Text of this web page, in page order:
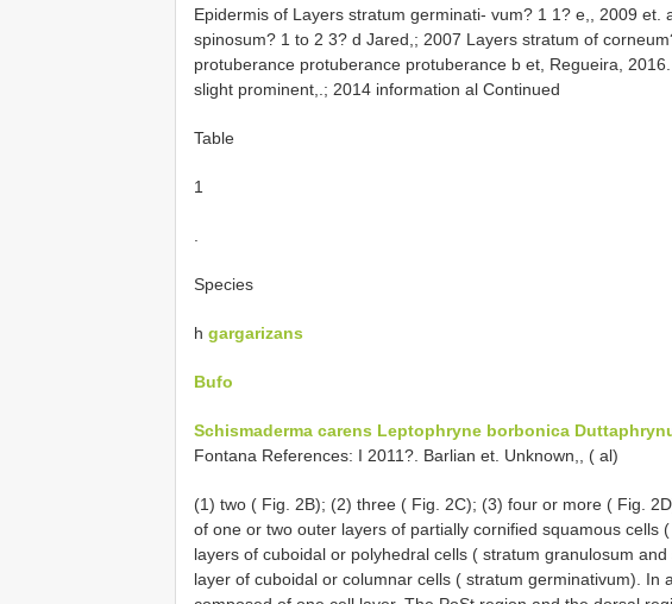
Epidermis of Layers stratum germinati- vum? 1 1? e,, 2009 et.
spinosum? 1 to 2 3? d Jared,; 2007 Layers stratum of
protuberance protuberance protuberance b et, Regueira,
slight prominent,.; 2014 information al Continued
Table
1
Species
h gargarizans
Bufo
Schismaderma carens Leptophryne borbonica
Fontana References: I 2011?. Barlian et. Unknown,, ( al)
(1) two ( Fig. 2B); (2) three ( Fig. 2C); (3) four or more ( Fig.
of one or two outer layers of partially cornified squamous cells
layers of cuboidal or polyhedral cells ( stratum granulosum
layer of cuboidal or columnar cells ( stratum germinativum). In